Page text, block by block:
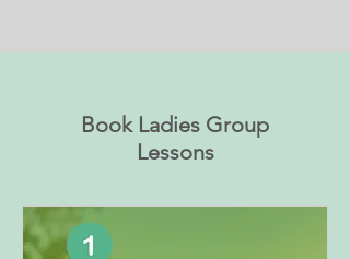
Book Ladies Group
Lessons